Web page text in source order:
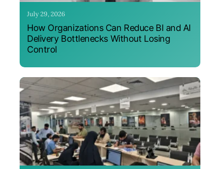
July 29, 2026
How Organizations Can Reduce BI and AI
Delivery Bottlenecks Without Losing
Control